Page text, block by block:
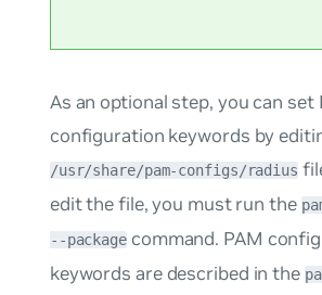
As an optional step, you can set
configuration keywords by
/usr/share/pam-configs/radius
edit the file, you must run the
--package command. PAM
keywords are described in the